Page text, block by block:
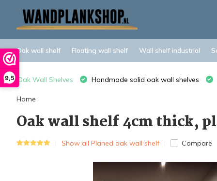
9,5
Oak wall shelf Floating wall shelf Wall shelf industrial
Oak Wall Shelves Handmade solid oak wall shelves
Home
Oak wall shelf 4cm thick,
Show all Planed oak wall shelf Compare